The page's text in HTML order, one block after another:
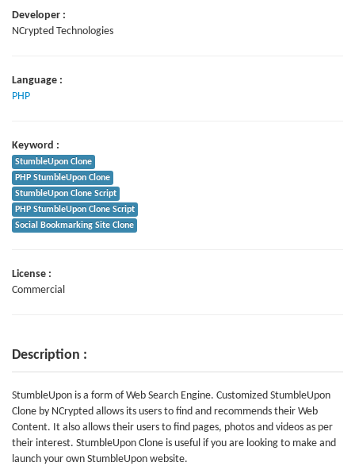
Developer :
NCrypted Technologies
Language :
PHP
Keyword :
StumbleUpon Clone
PHP StumbleUpon Clone
StumbleUpon Clone Script
PHP StumbleUpon Clone Script
Social Bookmarking Site Clone
License :
Commercial
Description :
StumbleUpon is a form of Web Search Engine. Customized StumbleUpon
Clone by NCrypted allows its users to find and recommends their Web
Content. It also allows their users to find pages, photos and videos as per
their interest. StumbleUpon Clone is useful if you are looking to make and
launch your own StumbleUpon website.